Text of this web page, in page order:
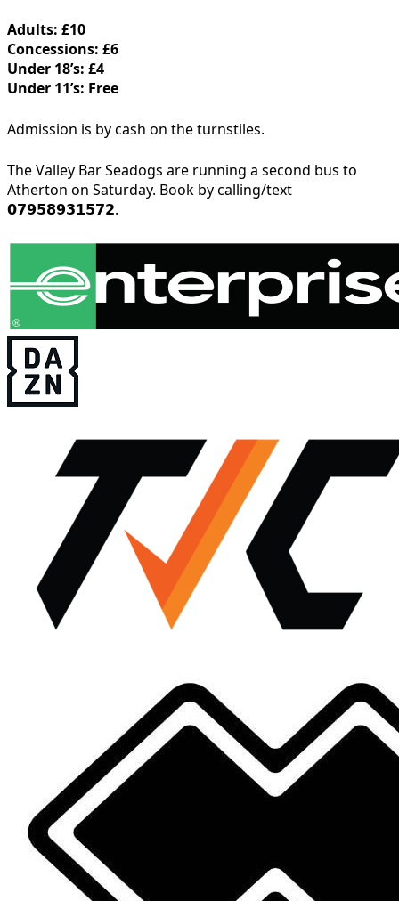
Adults: £10
Concessions: £6
Under 18’s: £4
Under 11’s: Free
Admission is by cash on the turnstiles.
The Valley Bar Seadogs are running a second bus to
Atherton on Saturday. Book by calling/text
𝟬𝟳𝟵𝟱𝟴𝟵𝟯𝟭𝟱𝟳𝟮.